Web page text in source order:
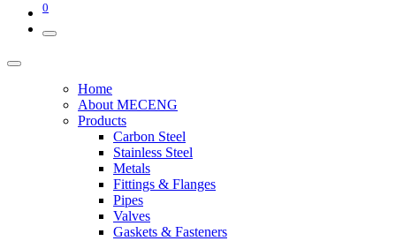
0
Home
About MECENG
Products
Carbon Steel
Stainless Steel
Metals
Fittings & Flanges
Pipes
Valves
Gaskets & Fasteners